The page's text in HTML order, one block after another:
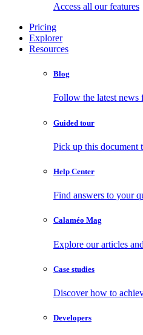
Access all our features
Pricing
Explorer
Resources
Blog
Follow the latest news
Guided tour
Pick up this document
Help Center
Find answers to your
Calaméo Mag
Explore our articles
Case studies
Discover how to
Developers